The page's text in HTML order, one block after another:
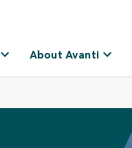
About Avanti